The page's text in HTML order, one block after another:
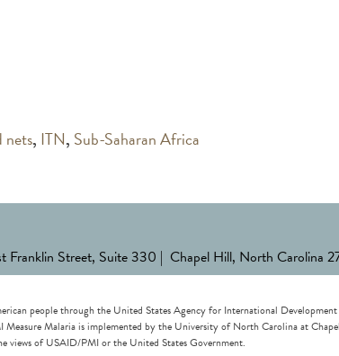
nets, ITN, Sub-Saharan Africa
Franklin Street, Suite 330 | Chapel Hill, North Carolina
people through the United States Agency for International
Malaria is implemented by the University of North Carolina at
views of USAID/PMI or the United States Government.